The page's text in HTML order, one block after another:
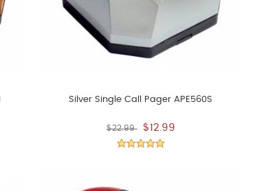
Silver Single Call Pager APE560S
$22.99 $12.99